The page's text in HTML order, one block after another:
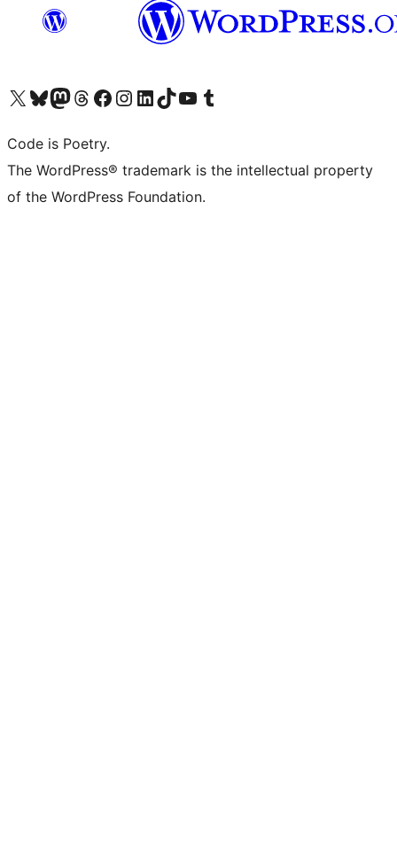
Visit our X (formerly Twitter) account
Visit our Bluesky account
Visit our Mastodon account
Visit our Threads account
Visit our Facebook page
Visit our Instagram account
Visit our LinkedIn account
Visit our TikTok account
Visit our YouTube channel
Visit our Tumblr account
Code is Poetry.
The WordPress® trademark is the intellectual property
of the WordPress Foundation.